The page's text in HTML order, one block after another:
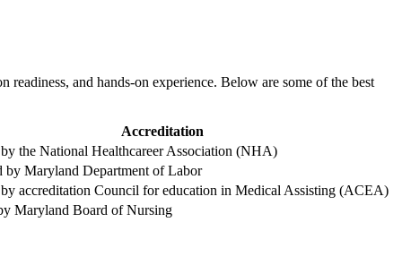
and hands-on experience. Below⁢ are ⁣some of the‍ best
Accreditation
the National Healthcareer⁤ Association (NHA)
by Maryland Department of Labor
accreditation Council for ⁢education⁢ in‌ Medical Assisting ⁢(ACEA)
Maryland⁤ Board of Nursing